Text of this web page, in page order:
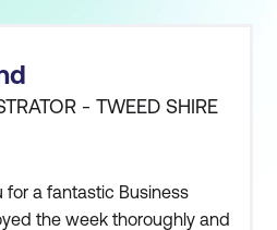
- TWEED SHIRE
for a fantastic Business
the week thoroughly and